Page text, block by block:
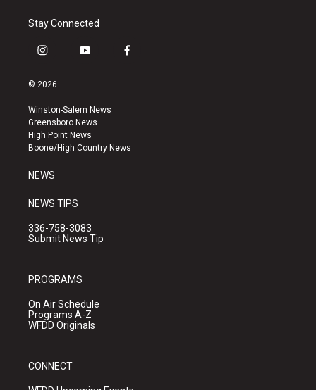
Stay Connected
i
s
a
g
r
a
y
u
b
e
f
k
© 2026
Winston-Salem News
Greensboro News
High Point News
Boone/High Country News
NEWS
NEWS TIPS
336-758-3083
Submit News Tip
PROGRAMS
On Air Schedule
Programs A-Z
WFDD Originals
CONNECT